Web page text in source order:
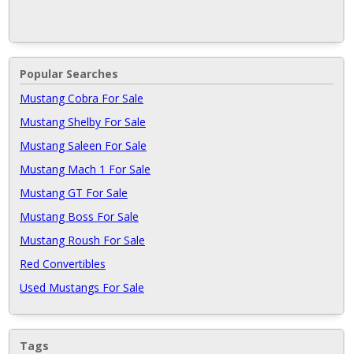
Popular Searches
Mustang Cobra For Sale
Mustang Shelby For Sale
Mustang Saleen For Sale
Mustang Mach 1 For Sale
Mustang GT For Sale
Mustang Boss For Sale
Mustang Roush For Sale
Red Convertibles
Used Mustangs For Sale
Tags